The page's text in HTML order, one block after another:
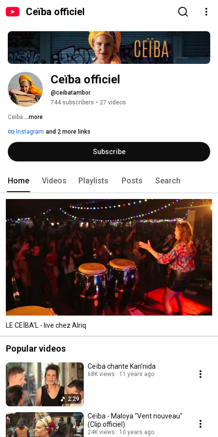
Ceïba officiel
Ceïba officiel
@ceibatambor
744 subscribers • 27 videos
Ceïba ...more
Instagram and 2 more links
Subscribe
Home Videos Playlists Posts Search
LE CEÏBA'L - live chez Alriq
Popular videos
2:29
Ceïba chante Kan'nida
68K views 11 years ago
Ceïba - Maloya "Vent nouveau"
(Clip officiel)
24K views 10 years ago